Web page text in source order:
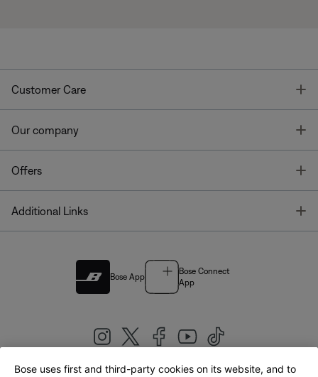
Customer Care
Our company
Offers
Additional Links
Bose App
Bose Connect
App
Bose uses first and third-party cookies on its website, and to